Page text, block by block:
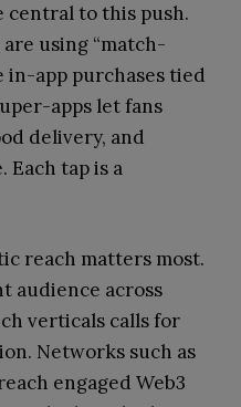
central to this push.
using “match-
in-app purchases tied
apps let fans
delivery, and
Each tap is a
reach matters most.
audience across
verticals calls for
Networks such as
engaged Web3